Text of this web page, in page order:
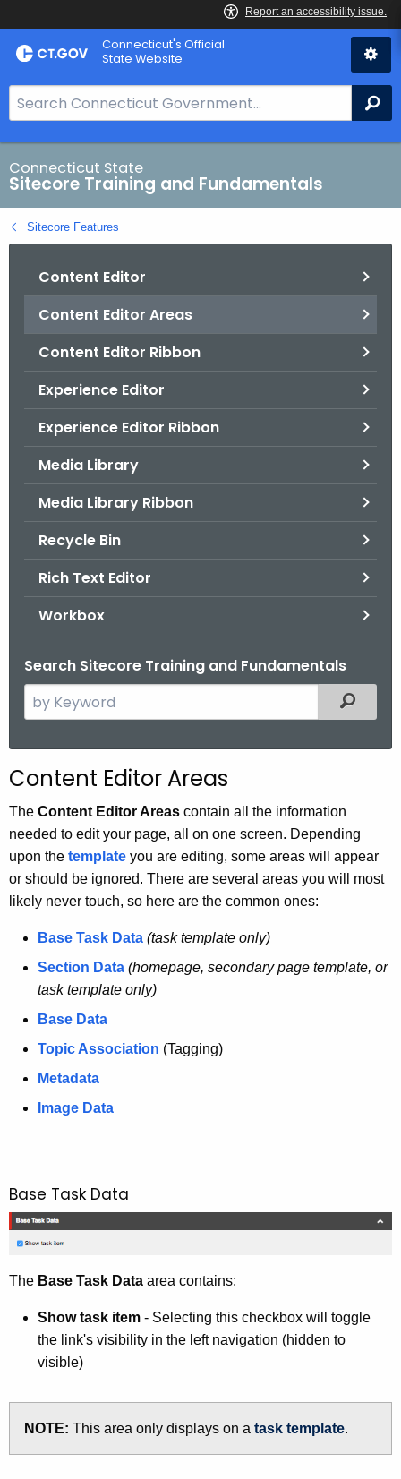
Skip
to
Connecticut's Official
State Website
e
a
r
c
h
B
Connecticut State
Sitecore Training and Fundamentals
Sitecore Features
Content Editor
Content Editor Areas
Content Editor Ribbon
Experience Editor
Experience Editor Ribbon
Media Library
Media Library Ribbon
Recycle Bin
Rich Text Editor
Workbox
Search Sitecore Training and Fundamentals
e
c
h
t
h
e
c
r
r
A
g
w
i
t
a
e
d
Filtered
Content Editor Areas
The Content Editor Areas contain all the information
needed to edit your page, all on one screen. Depending
upon the template you are editing, some areas will appear
or should be ignored. There are several areas you will most
likely never touch, so here are the common ones:
Base Task Data (task template only)
Section Data (homepage, secondary page template, or
task template only)
Base Data
Topic Association (Tagging)
Metadata
Image Data
Base Task Data
The Base Task Data area contains:
Show task item - Selecting this checkbox will toggle
the link's visibility in the left navigation (hidden to
visible)
NOTE: This area only displays on a task template.